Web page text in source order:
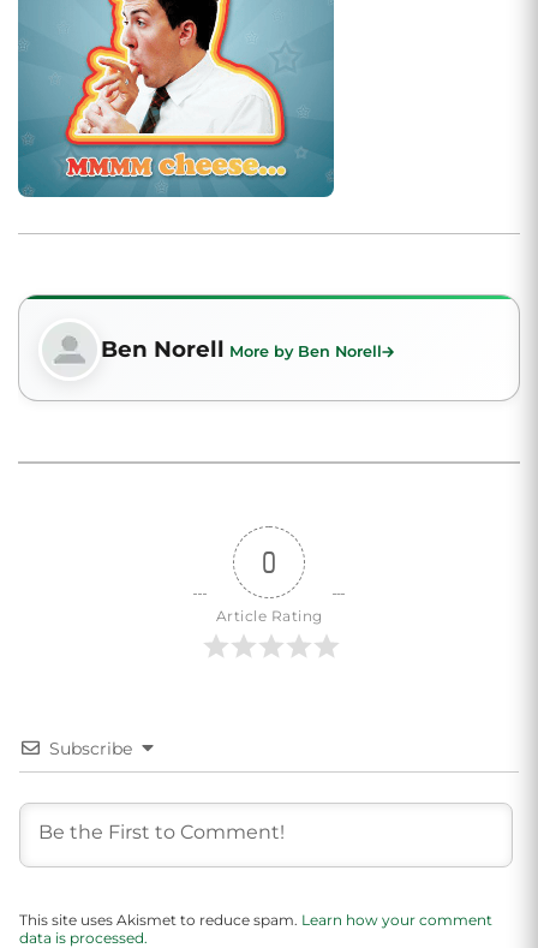
Ben Norell More by Ben Norell
0
Article Rating
Subscribe
This site uses Akismet to reduce spam. Learn how your comment
data is processed.